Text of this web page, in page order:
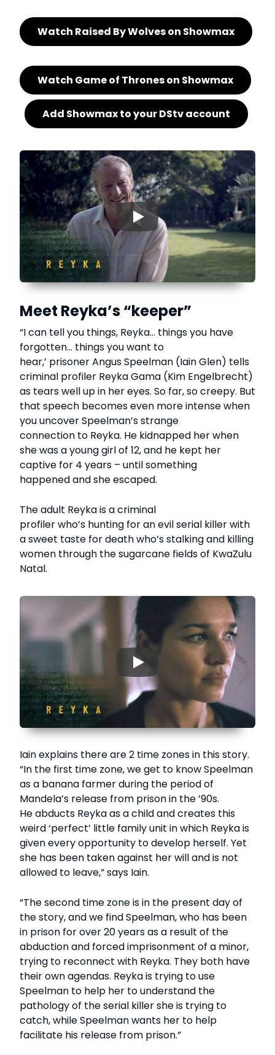
Watch Raised By Wolves on Showmax
Watch Game of Thrones on Showmax
Add Showmax to your DStv account
▶
Meet Reyka’s “keeper”
“I can tell you things, Reyka… things you have
forgotten… things you want to
hear,’ prisoner Angus Speelman (Iain Glen) tells
criminal profiler Reyka Gama (Kim Engelbrecht)
as tears well up in her eyes. So far, so creepy. But
that speech becomes even more intense when
you uncover Speelman’s strange
connection to Reyka. He kidnapped her when
she was a young girl of 12, and he kept her
captive for 4 years – until something
happened and she escaped.
The adult Reyka is a criminal
profiler who’s hunting for an evil serial killer with
a sweet taste for death who’s stalking and killing
women through the sugarcane fields of KwaZulu
Natal.
▶
Iain explains there are 2 time zones in this story.
“In the first time zone, we get to know Speelman
as a banana farmer during the period of
Mandela’s release from prison in the ’90s.
He abducts Reyka as a child and creates this
weird ‘perfect’ little family unit in which Reyka is
given every opportunity to develop herself. Yet
she has been taken against her will and is not
allowed to leave,” says Iain.
“The second time zone is in the present day of
the story, and we find Speelman, who has been
in prison for over 20 years as a result of the
abduction and forced imprisonment of a minor,
trying to reconnect with Reyka. They both have
their own agendas. Reyka is trying to use
Speelman to help her to understand the
pathology of the serial killer she is trying to
catch, while Speelman wants her to help
facilitate his release from prison.”